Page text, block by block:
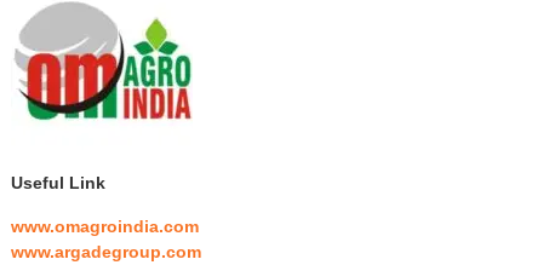
Useful Link
www.omagroindia.com
www.argadegroup.com